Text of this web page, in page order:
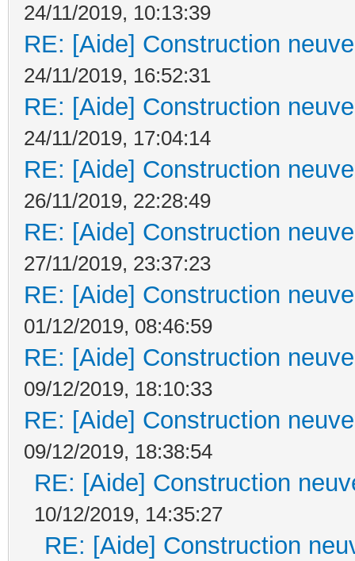
24/11/2019, 10:13:39
RE: [Aide] Construction
24/11/2019, 16:52:31
RE: [Aide] Construction
24/11/2019, 17:04:14
RE: [Aide] Construction
26/11/2019, 22:28:49
RE: [Aide] Construction
27/11/2019, 23:37:23
RE: [Aide] Construction
01/12/2019, 08:46:59
RE: [Aide] Construction
09/12/2019, 18:10:33
RE: [Aide] Construction
09/12/2019, 18:38:54
RE: [Aide] Construction
10/12/2019, 14:35:27
RE: [Aide] Construction